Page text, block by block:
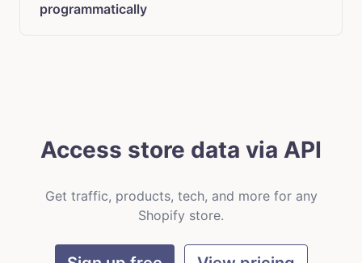
programmatically
Access store data via API
Get traffic, products, tech, and more for any
Shopify store.